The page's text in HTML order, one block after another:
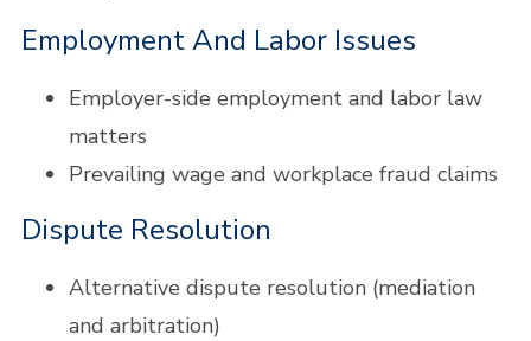
Employment And Labor Issues
Employer-side employment and labor law
matters
Prevailing wage and workplace fraud claims
Dispute Resolution
Alternative dispute resolution (mediation
and arbitration)